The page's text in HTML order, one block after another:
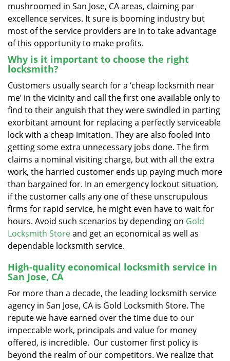
mushroomed in San Jose, CA areas, claiming par
excellence services. It sure is booming industry but
most of the service providers are in to take advantage
of this opportunity to make profits.
Why is it important to choose the right
locksmith?
Customers usually search for a ‘cheap locksmith near
me’ in the vicinity and call the first one available only to
find to their anguish that they were swindled in parting
exorbitant amount for replacing a perfectly serviceable
lock with a cheap imitation. They are also fooled into
getting some extra unnecessary jobs done. The firm
claims a nominal visiting charge, but with all the extra
work, the harried customer ends up paying much more
than bargained for. In an emergency lockout situation,
if the customer calls any one of these unscrupulous
firms for rapid service, he might even have to wait for
hours. Avoid such scenarios by depending on Gold
Locksmith Storeand get an economical as well as
dependable locksmith service.
High-quality economical locksmith service in
San Jose, CA
For more than a decade, the leading locksmith service
agency in San Jose, CA is Gold Locksmith Store. The
repute we have earned over the time due to our
impeccable work, principals and value for money
offered, is incredible. Our customer first policy is
beyond the realm of our competitors. We realize that